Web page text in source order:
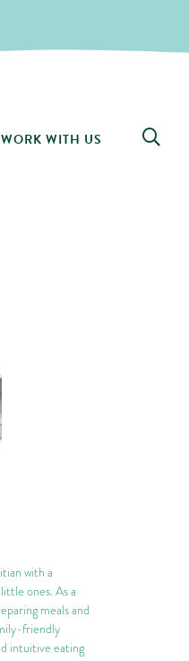
WORK WITH US
with a
ones. As a
meals and
friendly
intuitive eating